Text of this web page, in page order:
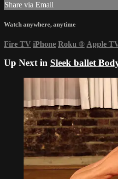
Share via Email
Watch anywhere, anytime
Fire TV iPhone Roku ® Apple
Up Next in Sleek ballet